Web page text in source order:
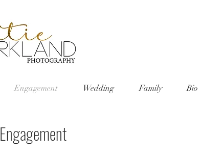
Engagement Wedding Family Bio
Engagement